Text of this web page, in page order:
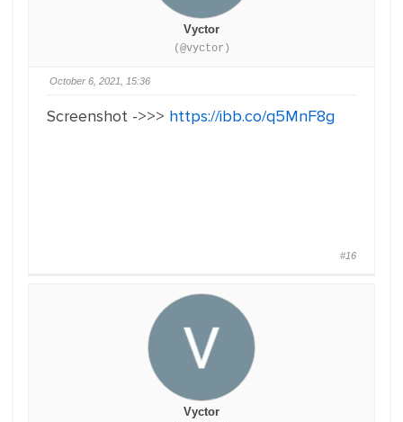
Vyctor
(@vyctor)
October 6, 2021, 15:36
Screenshot ->>> https://ibb.co/q5MnF8g
#16
Vyctor